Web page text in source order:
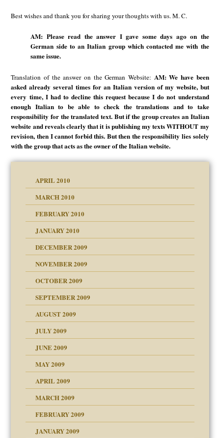
Best wishes and thank you for sharing your thoughts with us. M. C.
AM: Please read the answer I gave some days ago on the
German side to an Italian group which contacted me with the
same issue.
Translation of the answer on the German Website: AM: We have been
asked already several times for an Italian version of my website, but
every time, I had to decline this request because I do not understand
enough Italian to be able to check the translations and to take
responsibility for the translated text. But if the group creates an Italian
website and reveals clearly that it is publishing my texts WITHOUT my
revision, then I cannot forbid this. But then the responsibility lies solely
with the group that acts as the owner of the Italian website.
APRIL 2010
MARCH 2010
FEBRUARY 2010
JANUARY 2010
DECEMBER 2009
NOVEMBER 2009
OCTOBER 2009
SEPTEMBER 2009
AUGUST 2009
JULY 2009
JUNE 2009
MAY 2009
APRIL 2009
MARCH 2009
FEBRUARY 2009
JANUARY 2009